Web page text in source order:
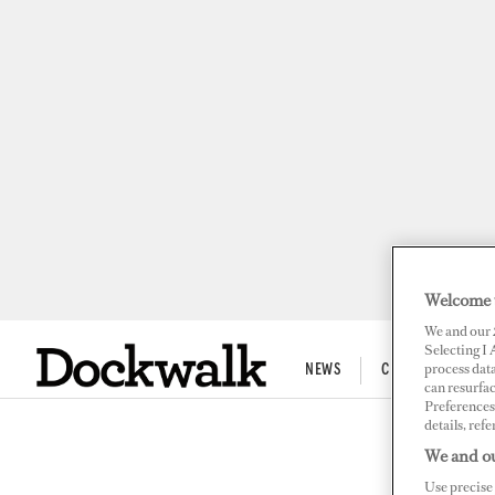
NEWS CREW LIFE
We and our
Selecting I
process
can
details,
We and
Use